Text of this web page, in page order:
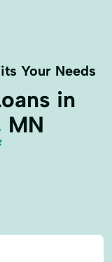
Your Needs
in
MN